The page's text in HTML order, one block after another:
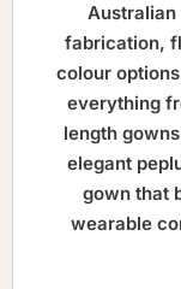
fabrication,
colour
everything
length
elegant
gown that
wearable